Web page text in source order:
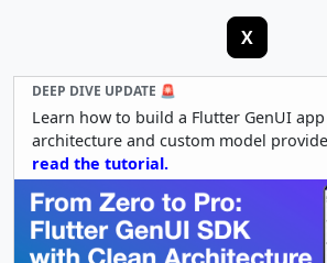
X
DEEP DIVE UPDATE 🚨
Learn how to build a Flutter GenUI
architecture and custom model
read the tutorial.